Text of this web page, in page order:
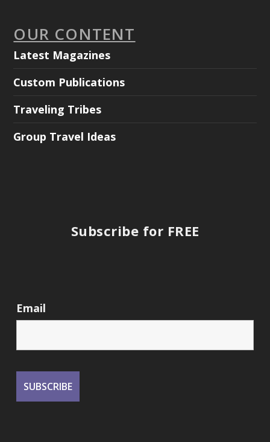
OUR CONTENT
Latest Magazines
Custom Publications
Traveling Tribes
Group Travel Ideas
Subscribe for FREE
Email